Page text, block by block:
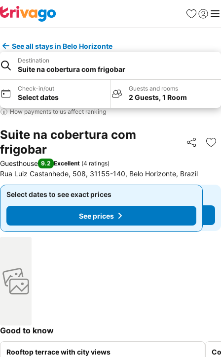
Favourites
Sign in
See all stays in Belo Horizonte
Destination
Suite na cobertura com frigobar
Check-in/out
Select dates
Guests and rooms
2 Guests, 1 Room
How payments to us affect ranking
Suite na cobertura com
frigobar
Share
Guesthouse 9.2 Excellent (4 ratings)
Rua Luiz Castanhede, 508, 31155-140, Belo Horizonte, Brazil
Select dates to see exact prices
See prices
Select dates to see exact prices
See prices
Good to know
Rooftop terrace with city views